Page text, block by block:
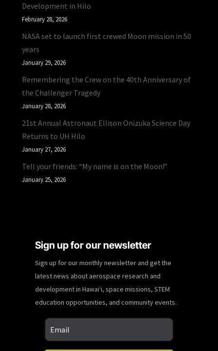
Development in Hilo
February 28, 2026
NASA set to launch first crewed Moon mission in 50
years
January 29, 2026
Remembering the Crew on the 40th Anniversary of
the Challenger Tragedy
January 28, 2026
21st Annual Astronaut Ellison Onizuka Science Day
Returns to UH Hilo
January 27, 2026
Tell your friends: “My name is on the Moon!”
January 25, 2026
Sign up for our newsletter
Sign up for our monthly newsletter and get the
latest news about aerospace research and
development in Hawaiʻi, space missions, STEM
education opportunities, and community events.